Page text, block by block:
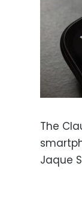
The
Jaque